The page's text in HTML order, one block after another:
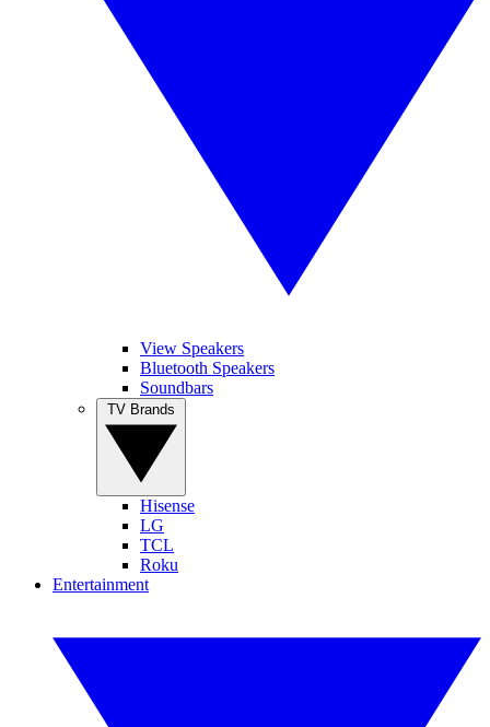
View Speakers
Bluetooth Speakers
Soundbars
Hisense
LG
TCL
Roku
Entertainment